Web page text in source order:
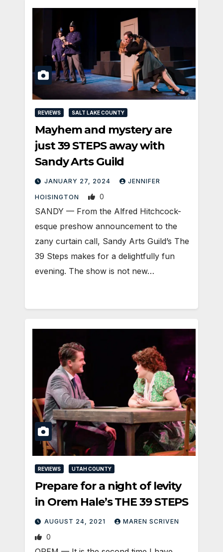
REVIEWS SALT LAKE COUNTY
Mayhem and mystery are
just 39 STEPS away with
Sandy Arts Guild
JANUARY 27, 2024 JENNIFER
HOISINGTON 0
SANDY — From the Alfred Hitchcock-
esque preshow announcement to the
zany curtain call, Sandy Arts Guild’s The
39 Steps makes for a delightfully fun
evening. The show is not new…
REVIEWS UTAH COUNTY
Prepare for a night of levity
in Orem Hale’s THE 39 STEPS
AUGUST 24, 2021 MAREN SCRIVEN
0